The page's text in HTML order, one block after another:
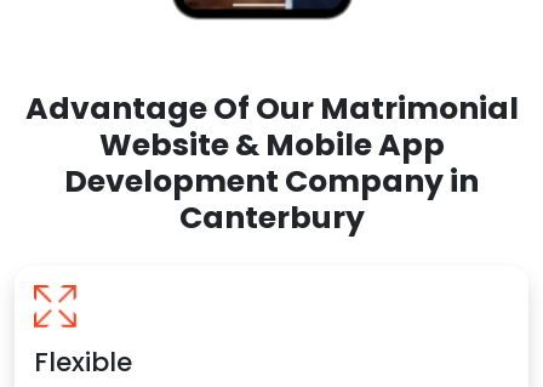
Advantage Of Our Matrimonial
Website & Mobile App
Development Company in
Canterbury
Flexible